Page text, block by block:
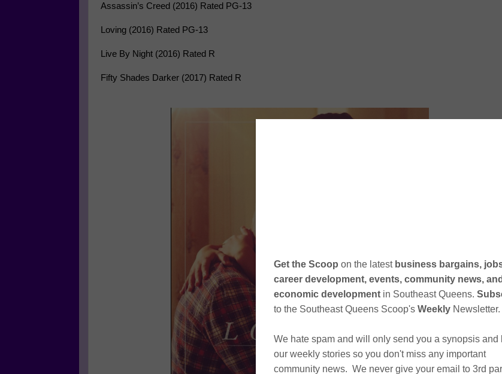
Assassin’s Creed (2016) Rated PG-13
Loving (2016) Rated PG-13
Live By Night (2016) Rated R
Fifty Shades Darker (2017) Rated R